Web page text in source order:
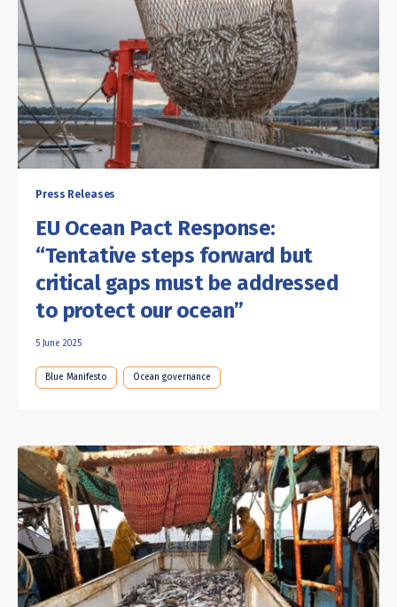
Press Releases
EU Ocean Pact Response:
“Tentative steps forward but
critical gaps must be addressed
to protect our ocean”
5 June 2025
Blue Manifesto Ocean governance